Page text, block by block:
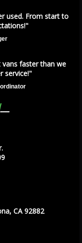
used. From start to
vans faster than we
service!"
CA 92882